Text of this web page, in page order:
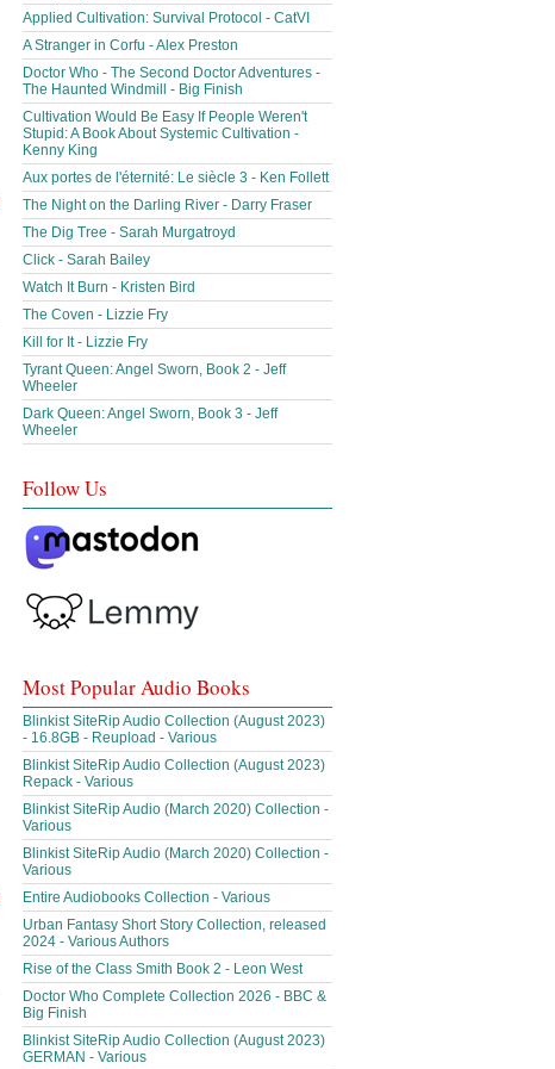
Applied Cultivation: Survival Protocol - CatVI
A Stranger in Corfu - Alex Preston
Doctor Who - The Second Doctor Adventures -
The Haunted Windmill - Big Finish
Cultivation Would Be Easy If People Weren't
Stupid: A Book About Systemic Cultivation -
Kenny King
Aux portes de l'éternité: Le siècle 3 - Ken Follett
The Night on the Darling River - Darry Fraser
The Dig Tree - Sarah Murgatroyd
Click - Sarah Bailey
Watch It Burn - Kristen Bird
The Coven - Lizzie Fry
Kill for It - Lizzie Fry
Tyrant Queen: Angel Sworn, Book 2 - Jeff
Wheeler
Dark Queen: Angel Sworn, Book 3 - Jeff
Wheeler
Follow Us
Most Popular Audio Books
Blinkist SiteRip Audio Collection (August 2023)
- 16.8GB - Reupload - Various
Blinkist SiteRip Audio Collection (August 2023)
Repack - Various
Blinkist SiteRip Audio (March 2020) Collection -
Various
Blinkist SiteRip Audio (March 2020) Collection -
Various
Entire Audiobooks Collection - Various
Urban Fantasy Short Story Collection, released
2024 - Various Authors
Rise of the Class Smith Book 2 - Leon West
Doctor Who Complete Collection 2026 - BBC &
Big Finish
Blinkist SiteRip Audio Collection (August 2023)
GERMAN - Various